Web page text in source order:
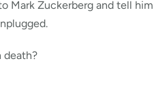
Mark Zuckerberg and tell him
death?